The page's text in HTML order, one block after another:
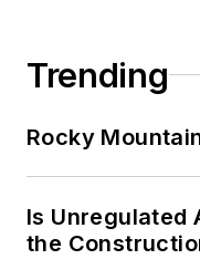
Trending
Rocky
Is Unregulated
the